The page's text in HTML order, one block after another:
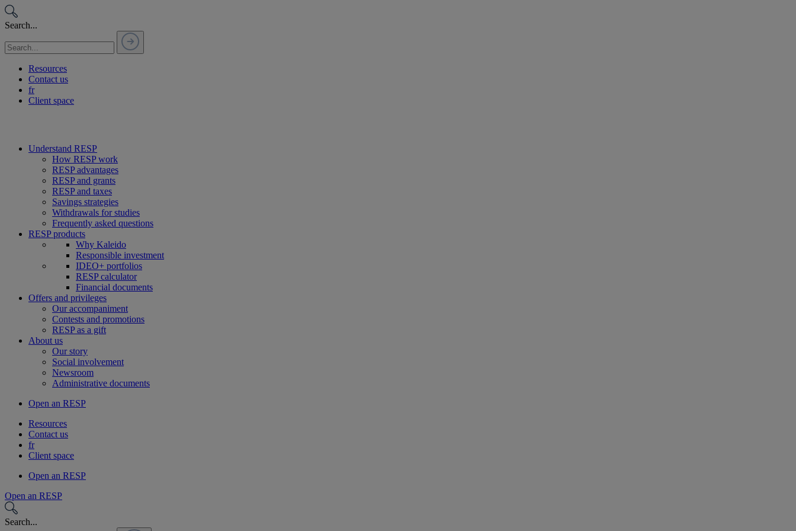
Passer
au
contenu
Search...
Resources
Contact us
fr
Client space
Understand RESP
How RESP work
RESP advantages
RESP and grants
RESP and taxes
Savings strategies
Withdrawals for studies
Frequently asked questions
RESP products
Why Kaleido
Responsible investment
IDEO+ portfolios
RESP calculator
Financial documents
Offers and privileges
Our accompaniment
Contests and promotions
RESP as a gift
About us
Our story
Social involvement
Newsroom
Administrative documents
Open an RESP
Resources
Contact us
fr
Client space
Open an RESP
Open an RESP
Search...